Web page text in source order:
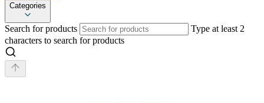
Categories
Search for products
Type at least 2
characters to search for products